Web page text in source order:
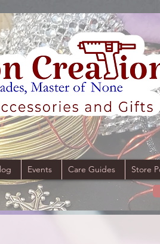
Events Care Guides Store